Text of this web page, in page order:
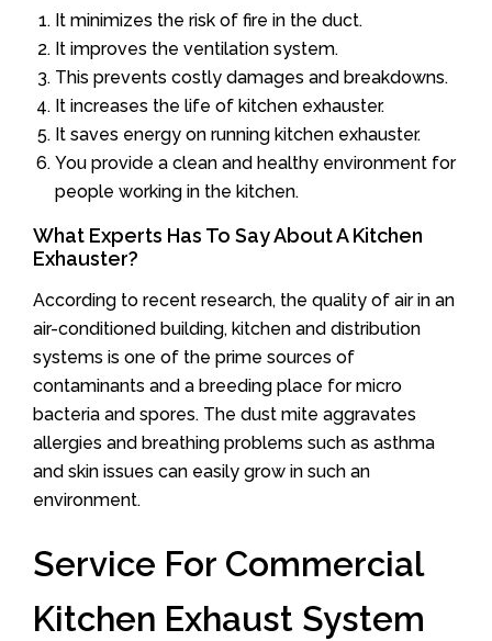
It minimizes the risk of fire in the duct.
It improves the ventilation system.
This prevents costly damages and breakdowns.
It increases the life of kitchen exhauster.
It saves energy on running kitchen exhauster.
You provide a clean and healthy environment for
people working in the kitchen.
What Experts Has To Say About A Kitchen
Exhauster?
According to recent research, the quality of air in an
air-conditioned building, kitchen and distribution
systems is one of the prime sources of
contaminants and a breeding place for micro
bacteria and spores. The dust mite aggravates
allergies and breathing problems such as asthma
and skin issues can easily grow in such an
environment.
Service For Commercial
Kitchen Exhaust System